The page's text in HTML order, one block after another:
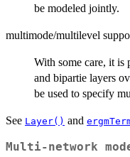
be modeled jointly.
multimode/multilevel
With some care, it is
and bipartie layers
be used to specify
See Layer() and
Multi-network